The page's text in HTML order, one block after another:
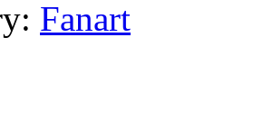
Fanart